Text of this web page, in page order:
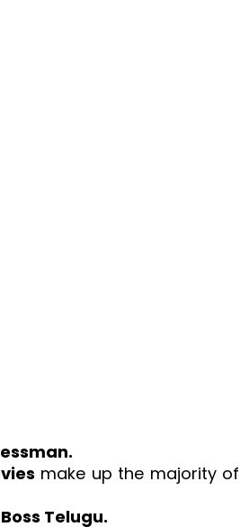
make up the majority of
Telugu.